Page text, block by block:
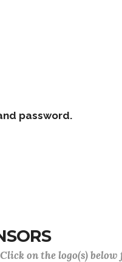
password.
Click on the logo(s)